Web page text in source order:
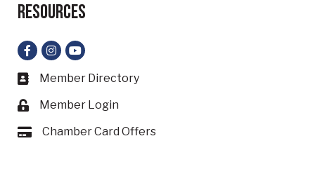
Resources
Facebook
Instagram
YouTube
Business card icon
Member Directory
Lock icon
Member Login
Card iconChamber Card Offers